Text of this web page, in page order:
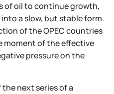
of oil to continue growth,
a slow, but stable form.
of the OPEC countries
moment of the effective
pressure on the
next series of a